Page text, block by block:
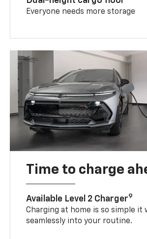
Everyone needs more storage
Time to charge
Available Level 2 Charger9
Charging at home is so simple it
seamlessly into your routine.